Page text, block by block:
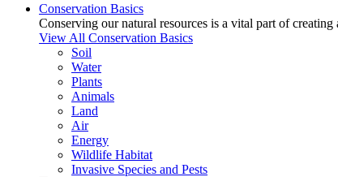
Conservation Basics
Conserving our natural resources is a vital part of
View All Conservation Basics
Soil
Water
Plants
Animals
Land
Air
Energy
Wildlife Habitat
Invasive Species and Pests